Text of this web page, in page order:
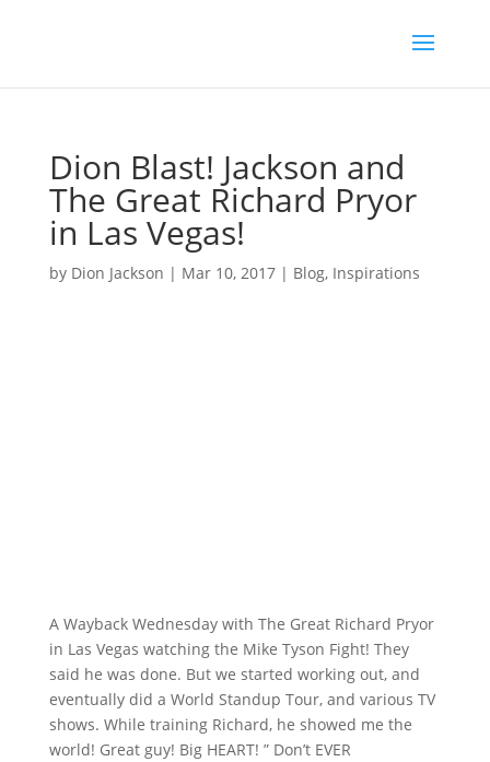
Dion Blast! Jackson and
The Great Richard Pryor
in Las Vegas!
by Dion Jackson | Mar 10, 2017| Blog, Inspirations
A Wayback Wednesday with The Great Richard Pryor
in Las Vegas watching the Mike Tyson Fight! They
said he was done. But we started working out, and
eventually did a World Standup Tour, and various TV
shows. While training Richard, he showed me the
world! Great guy! Big HEART! ” Don’t EVER